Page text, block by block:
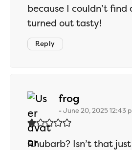
because I couldn’t find
turned out tasty!
Reply
frog
June 20, 2025 12:43
Rhubarb? Isn’t that